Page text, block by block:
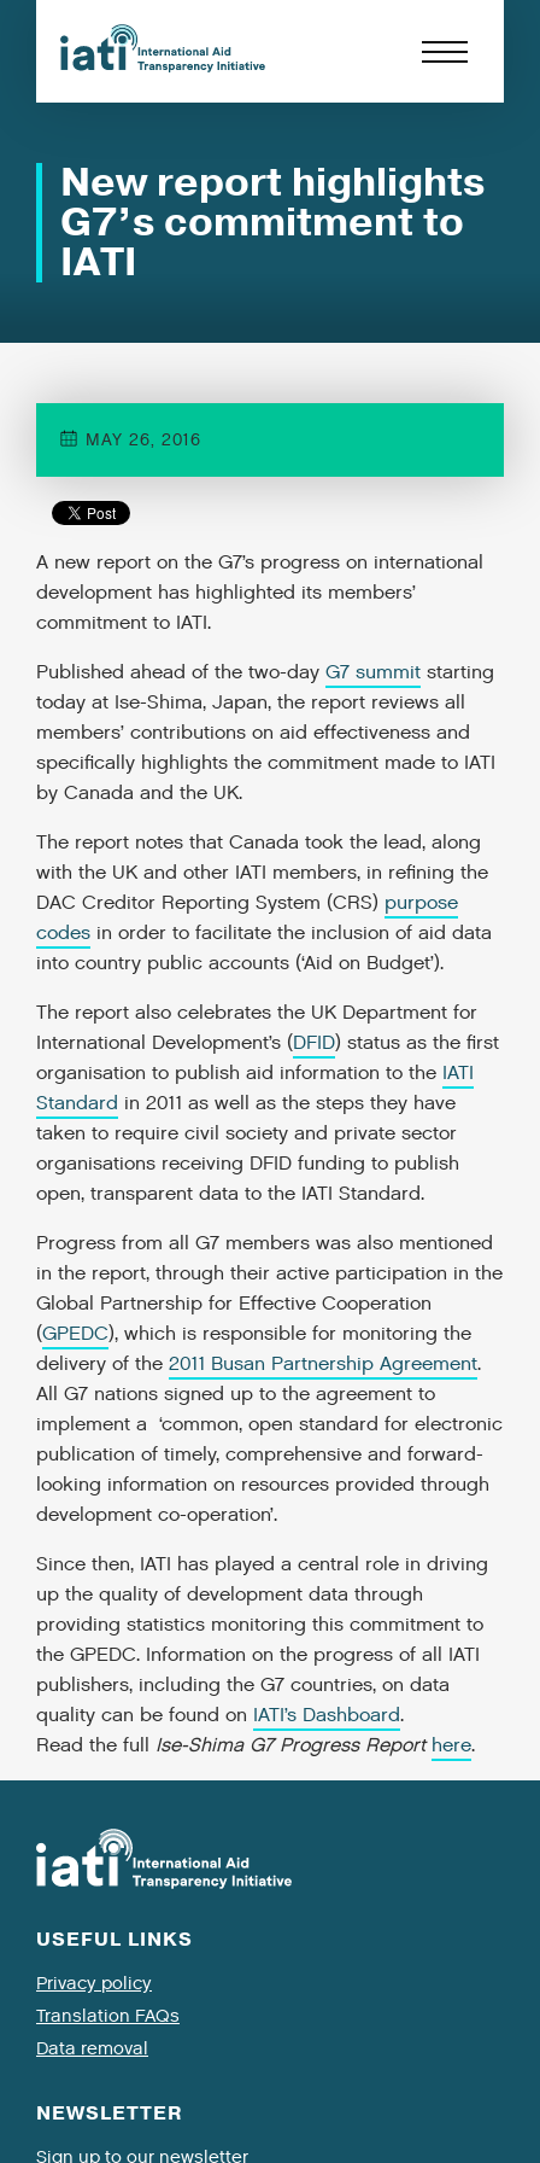
New report highlights
G7’s commitment to
IATI
MAY 26, 2016
A new report on the G7’s progress on international
development has highlighted its members’
commitment to IATI.
Published ahead of the two-day G7 summit starting
today at Ise-Shima, Japan, the report reviews all
members’ contributions on aid effectiveness and
specifically highlights the commitment made to IATI
by Canada and the UK.
The report notes that Canada took the lead, along
with the UK and other IATI members, in refining the
DAC Creditor Reporting System (CRS) purpose
codes in order to facilitate the inclusion of aid data
into country public accounts (‘Aid on Budget’).
The report also celebrates the UK Department for
International Development’s (DFID) status as the first
organisation to publish aid information to the IATI
Standard in 2011 as well as the steps they have
taken to require civil society and private sector
organisations receiving DFID funding to publish
open, transparent data to the IATI Standard.
Progress from all G7 members was also mentioned
in the report, through their active participation in the
Global Partnership for Effective Cooperation
(GPEDC), which is responsible for monitoring the
delivery of the 2011 Busan Partnership Agreement.
All G7 nations signed up to the agreement to
implement a ‘common, open standard for electronic
publication of timely, comprehensive and forward-
looking information on resources provided through
development co-operation’.
Since then, IATI has played a central role in driving
up the quality of development data through
providing statistics monitoring this commitment to
the GPEDC. Information on the progress of all IATI
publishers, including the G7 countries, on data
quality can be found on IATI’s Dashboard.
Read the full Ise-Shima G7 Progress Report here.
USEFUL LINKS
Privacy policy
Translation FAQs
Data removal
NEWSLETTER
Sign up to our newsletter